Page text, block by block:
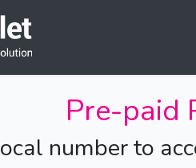
Pre-paid
number to